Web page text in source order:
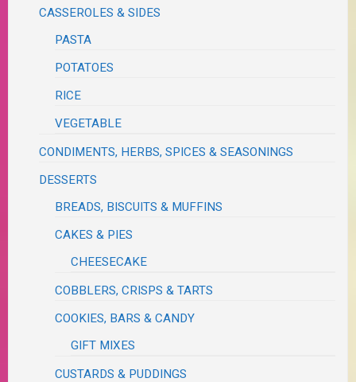
CASSEROLES & SIDES
PASTA
POTATOES
RICE
VEGETABLE
CONDIMENTS, HERBS, SPICES & SEASONINGS
DESSERTS
BREADS, BISCUITS & MUFFINS
CAKES & PIES
CHEESECAKE
COBBLERS, CRISPS & TARTS
COOKIES, BARS & CANDY
GIFT MIXES
CUSTARDS & PUDDINGS